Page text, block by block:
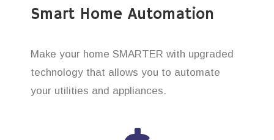
Smart Home Automation
Make your home SMARTER with upgraded
technology that allows you to automate
your utilities and appliances.